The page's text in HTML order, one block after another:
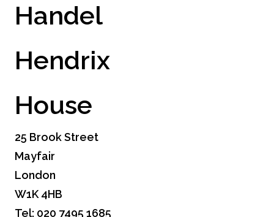
Handel
Hendrix
House
25 Brook Street
Mayfair
London
W1K 4HB
Tel: 020 7495 1685